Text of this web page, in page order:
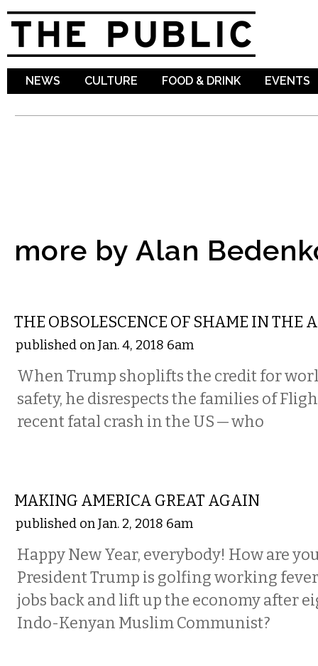
NEWS CULTURE FOOD & DRINK EVENTS
more by Alan
THE OBSOLESCENCE OF SHAME IN THE
published on Jan. 4, 2018 6am
When Trump shoplifts the credit for
safety, he disrespects the families of
recent fatal crash in the US — who
MAKING AMERICA GREAT AGAIN
published on Jan. 2, 2018 6am
Happy New Year, everybody! How are
President Trump is golfing working
jobs back and lift up the economy after
Indo-Kenyan Muslim Communist?